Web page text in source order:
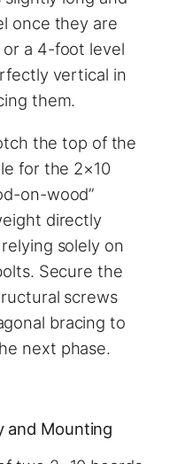
once they are
or a 4-foot level
vertical in
them.
the top of the
for the 2×10
on-wood”
directly
solely on
Secure the
screws
bracing to
next phase.
and Mounting